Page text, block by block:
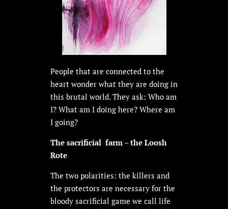
People that are connected to the
heart wonder what they are doing in
this brutal world. They ask: Who am
I? What am I doing here? Where am
I going?
The sacrificial farm – the Loosh
Rote
The two polarities: the killers and
the protectors are necessary for the
bloody sacrificial game we call life